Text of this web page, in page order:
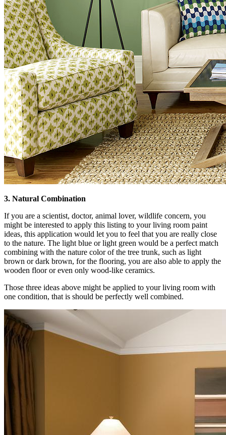
3. Natural Combination
If you are a scientist, doctor, animal lover, wildlife concern, you
might be interested to apply this listing to your living room paint
ideas, this application would let you to feel that you are really close
to the nature. The light blue or light green would be a perfect match
combining with the nature color of the tree trunk, such as light
brown or dark brown, for the flooring, you are also able to apply the
wooden floor or even only wood-like ceramics.
Those three ideas above might be applied to your living room with
one condition, that is should be perfectly well combined.